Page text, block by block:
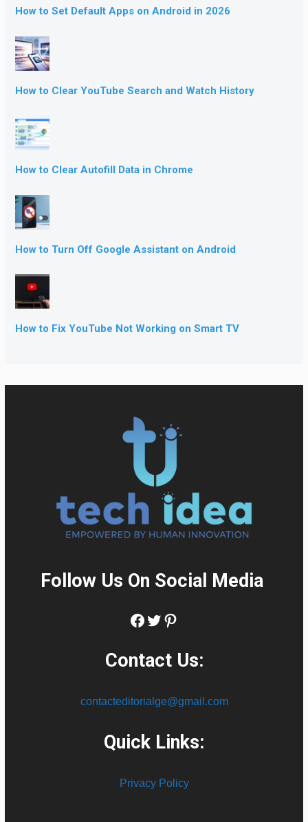
How to Set Default Apps on Android in 2026
How to Clear YouTube Search and Watch History
How to Clear Autofill Data in Chrome
How to Turn Off Google Assistant on Android
How to Fix YouTube Not Working on Smart TV
Follow Us On Social Media:
Facebook
Twitter
Pinterest
Contact Us:
contacteditorialge@gmail.com
Quick Links:
Privacy Policy